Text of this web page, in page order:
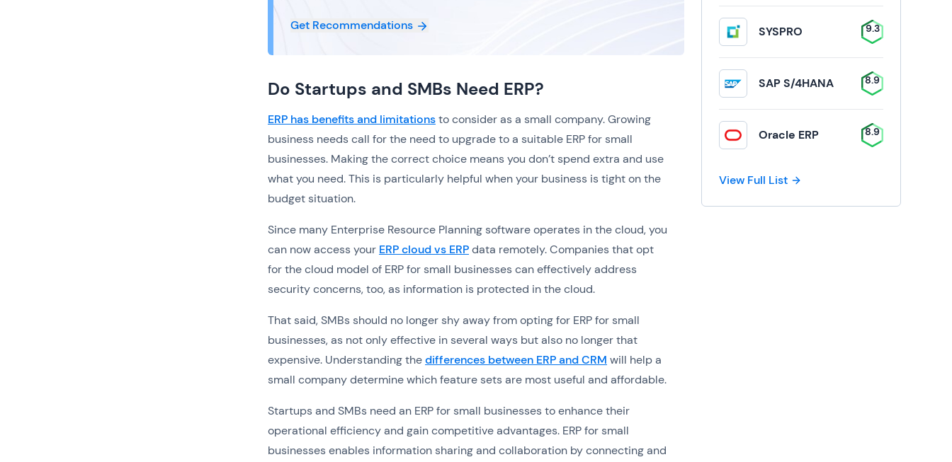
Get Recommendations
Do Startups and SMBs Need ERP?
ERP has benefits and limitationsto consider as a small company. Growing
business needs call for the need to upgrade to a suitable ERP for small
businesses. Making the correct choice means you don’t spend extra and use
what you need. This is particularly helpful when your business is tight on the
budget situation.
Since many Enterprise Resource Planning software operates in the cloud, you
can now access your ERP cloud vs ERPdata remotely. Companies that opt
for the cloud model of ERP for small businesses can effectively address
security concerns, too, as information is protected in the cloud.
That said, SMBs should no longer shy away from opting for ERP for small
businesses, as not only effective in several ways but also no longer that
expensive. Understanding thedifferences between ERP and CRM will help a
small company determine which feature sets are most useful and affordable.
Startups and SMBs need an ERP for small businesses to enhance their
operational efficiency and gain competitive advantages. ERP for small
businesses enables information sharing and collaboration by connecting and
SYSPRO 9.3
SAP S/4HANA 8.9
Oracle ERP 8.9
View Full List